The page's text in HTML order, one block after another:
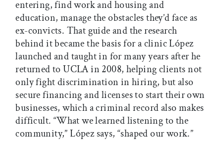
entering, find work and housing and
education, manage the obstacles they’d face as
ex-convicts. That guide and the research
behind it became the basis for a clinic López
launched and taught in for many years after he
returned to UCLA in 2008, helping clients not
only fight discrimination in hiring, but also
secure financing and licenses to start their own
businesses, which a criminal record also makes
difficult. “What we learned listening to the
community,” López says, “shaped our work.”